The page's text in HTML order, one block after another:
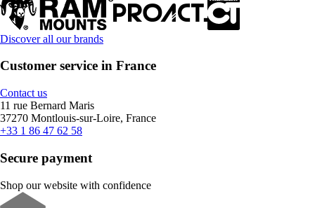
Discover all our brands
Customer service in France
Contact us
11 rue Bernard Maris
37270 Montlouis-sur-Loire, France
+33 1 86 47 62 58
Secure payment
Shop our website with confidence